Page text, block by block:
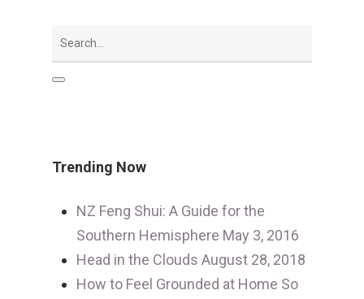
Trending Now
NZ Feng Shui: A Guide for the
Southern Hemisphere May 3, 2016
Head in the Clouds August 28, 2018
How to Feel Grounded at Home So